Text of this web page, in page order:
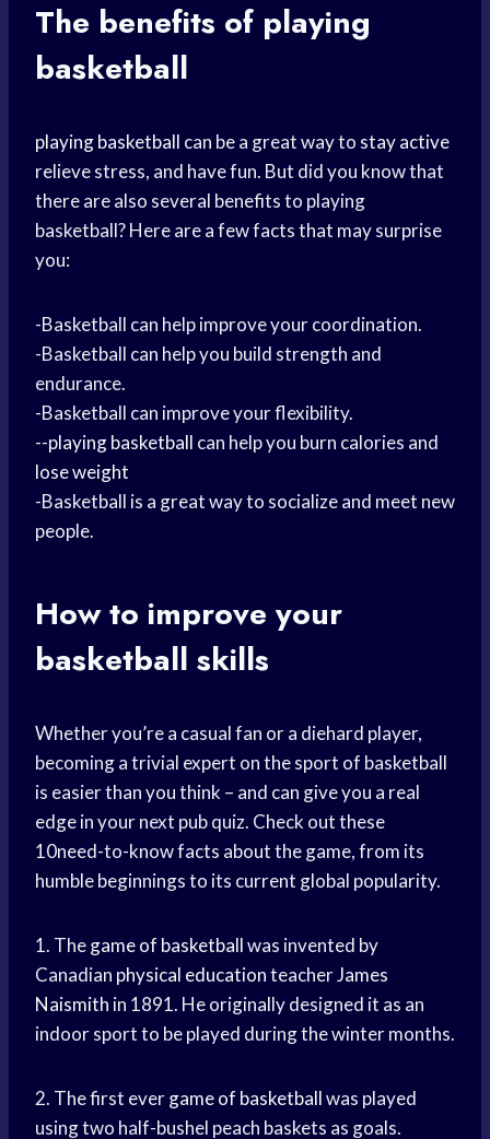
The benefits of playing
basketball
playing basketball can be a great way to stay active
relieve stress, and have fun. But did you know that
there are also several benefits to playing
basketball? Here are a few facts that may surprise
you:
-Basketball can help improve your coordination.
-Basketball can help you build strength and
endurance.
-Basketball can improve your flexibility.
--playing basketball can help you burn calories and
lose weight
-Basketball is a great way to socialize and meet new
people.
How to improve your
basketball skills
Whether you’re a casual fan or a diehard player,
becoming a trivial expert on the sport of basketball
is easier than you think – and can give you a real
edge in your next pub quiz. Check out these
10need-to-know facts about the game, from its
humble beginnings to its current global popularity.
1. Thegame of basketballwas invented by
Canadian physical educationteacherJames
Naismith in 1891. He originally designed it as an
indoor sport to be played during the winter months.
2. The first evergame of basketballwas played
using two half-bushel peach baskets as goals.